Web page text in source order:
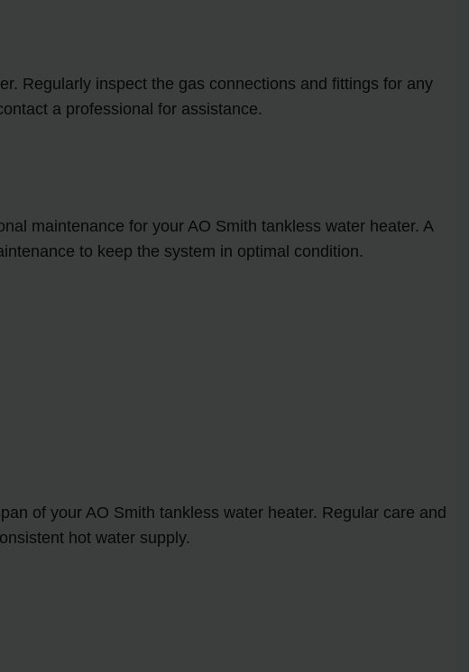
Regularly inspect the gas connections and fittings for any
a professional for assistance.
maintenance for your AO Smith tankless water heater. A
to keep the system in optimal condition.
of your AO Smith tankless water heater. Regular care and
hot water supply.